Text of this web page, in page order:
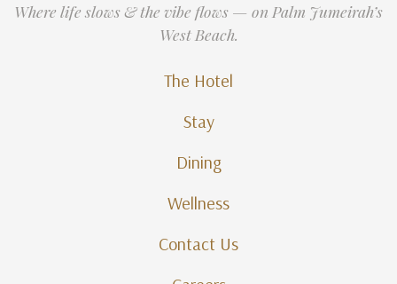
Where life slows & the vibe flows — on Palm Jumeirah’s
West Beach.
The Hotel
Stay
Dining
Wellness
Contact Us